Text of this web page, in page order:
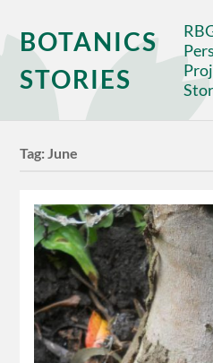
BOTANICS
STORIES
Tag:June